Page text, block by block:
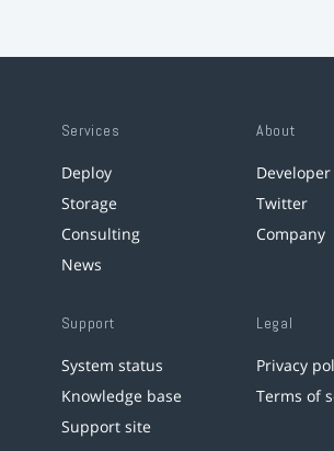
Services
Deploy
Storage
Consulting
News
About
Twitter
Company
Support
System status
Knowledge base
Support site
Legal
Privacy
Terms of